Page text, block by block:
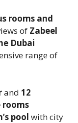
rooms and
of Zabeel
Dubai
range of
and 12
rooms
pool with city